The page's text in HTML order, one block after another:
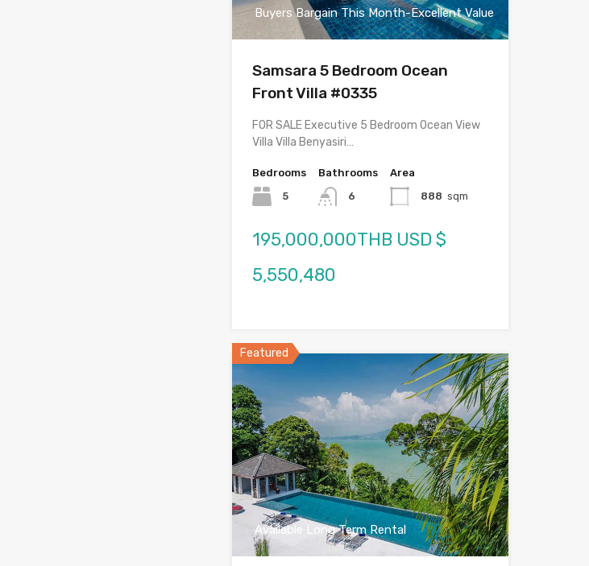
Buyers Bargain This Month-Excellent Value
Samsara 5 Bedroom Ocean
Front Villa #0335
FOR SALE Executive 5 Bedroom Ocean View
Villa Villa Benyasiri…
Bedrooms
5
Bathrooms
6
Area
888 sqm
195,000,000THB USD $
5,550,480
Featured
Available Long Term Rental